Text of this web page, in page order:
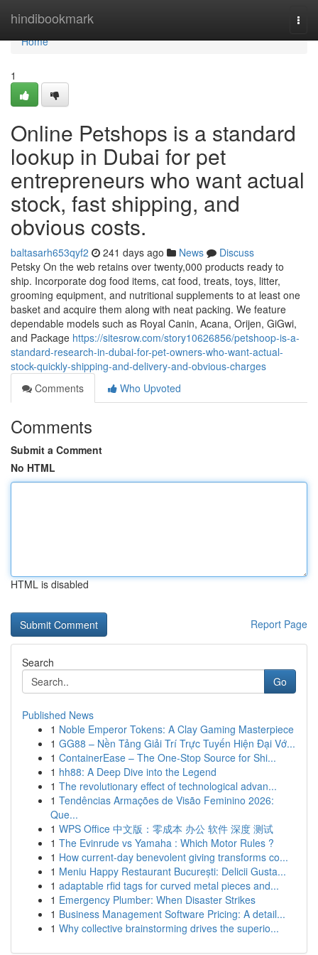
hindibookmark
Home
Home
1
Online Petshops is a standard
lookup in Dubai for pet
entrepreneurs who want actual
stock, fast shipping, and
obvious costs.
baltasarh653qyf2 241 days ago News
Discuss
Petsky On the web retains over twenty,000 products ready to
ship. Incorporate dog food items, cat food, treats, toys, litter,
grooming equipment, and nutritional supplements to at least one
basket and acquire them along with neat packing. We feature
dependable models such as Royal Canin, Acana, Orijen, GiGwi,
and Package https://sitesrow.com/story10626856/petshoop-is-a-
standard-research-in-dubai-for-pet-owners-who-want-actual-
stock-quickly-shipping-and-delivery-and-obvious-charges
Comments
Who Upvoted
Comments
Submit a Comment
No HTML
HTML is disabled
Report Page
Search
Go
Published News
1 Noble Emperor Tokens: A Clay Gaming Masterpiece
1 GG88 – Nền Tảng Giải Trí Trực Tuyến Hiện Đại Vớ...
1 ContainerEase – The One-Stop Source for Shi...
1 hh88: A Deep Dive into the Legend
1 The revolutionary effect of technological advan...
1 Tendências Armações de Visão Feminino 2026:
Que...
1 WPS Office 中文版：零成本 办公 软件 深度 测试
1 The Evinrude vs Yamaha : Which Motor Rules ?
1 How current-day benevolent giving transforms co...
1 Meniu Happy Restaurant București: Delicii Gusta...
1 adaptable rfid tags for curved metal pieces and...
1 Emergency Plumber: When Disaster Strikes
1 Business Management Software Pricing: A detail...
1 Why collective brainstorming drives the superio...